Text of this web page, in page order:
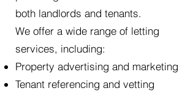
both landlords and tenants.
We offer a wide range of letting
services, including:
Property advertising and marketing
Tenant referencing and vetting